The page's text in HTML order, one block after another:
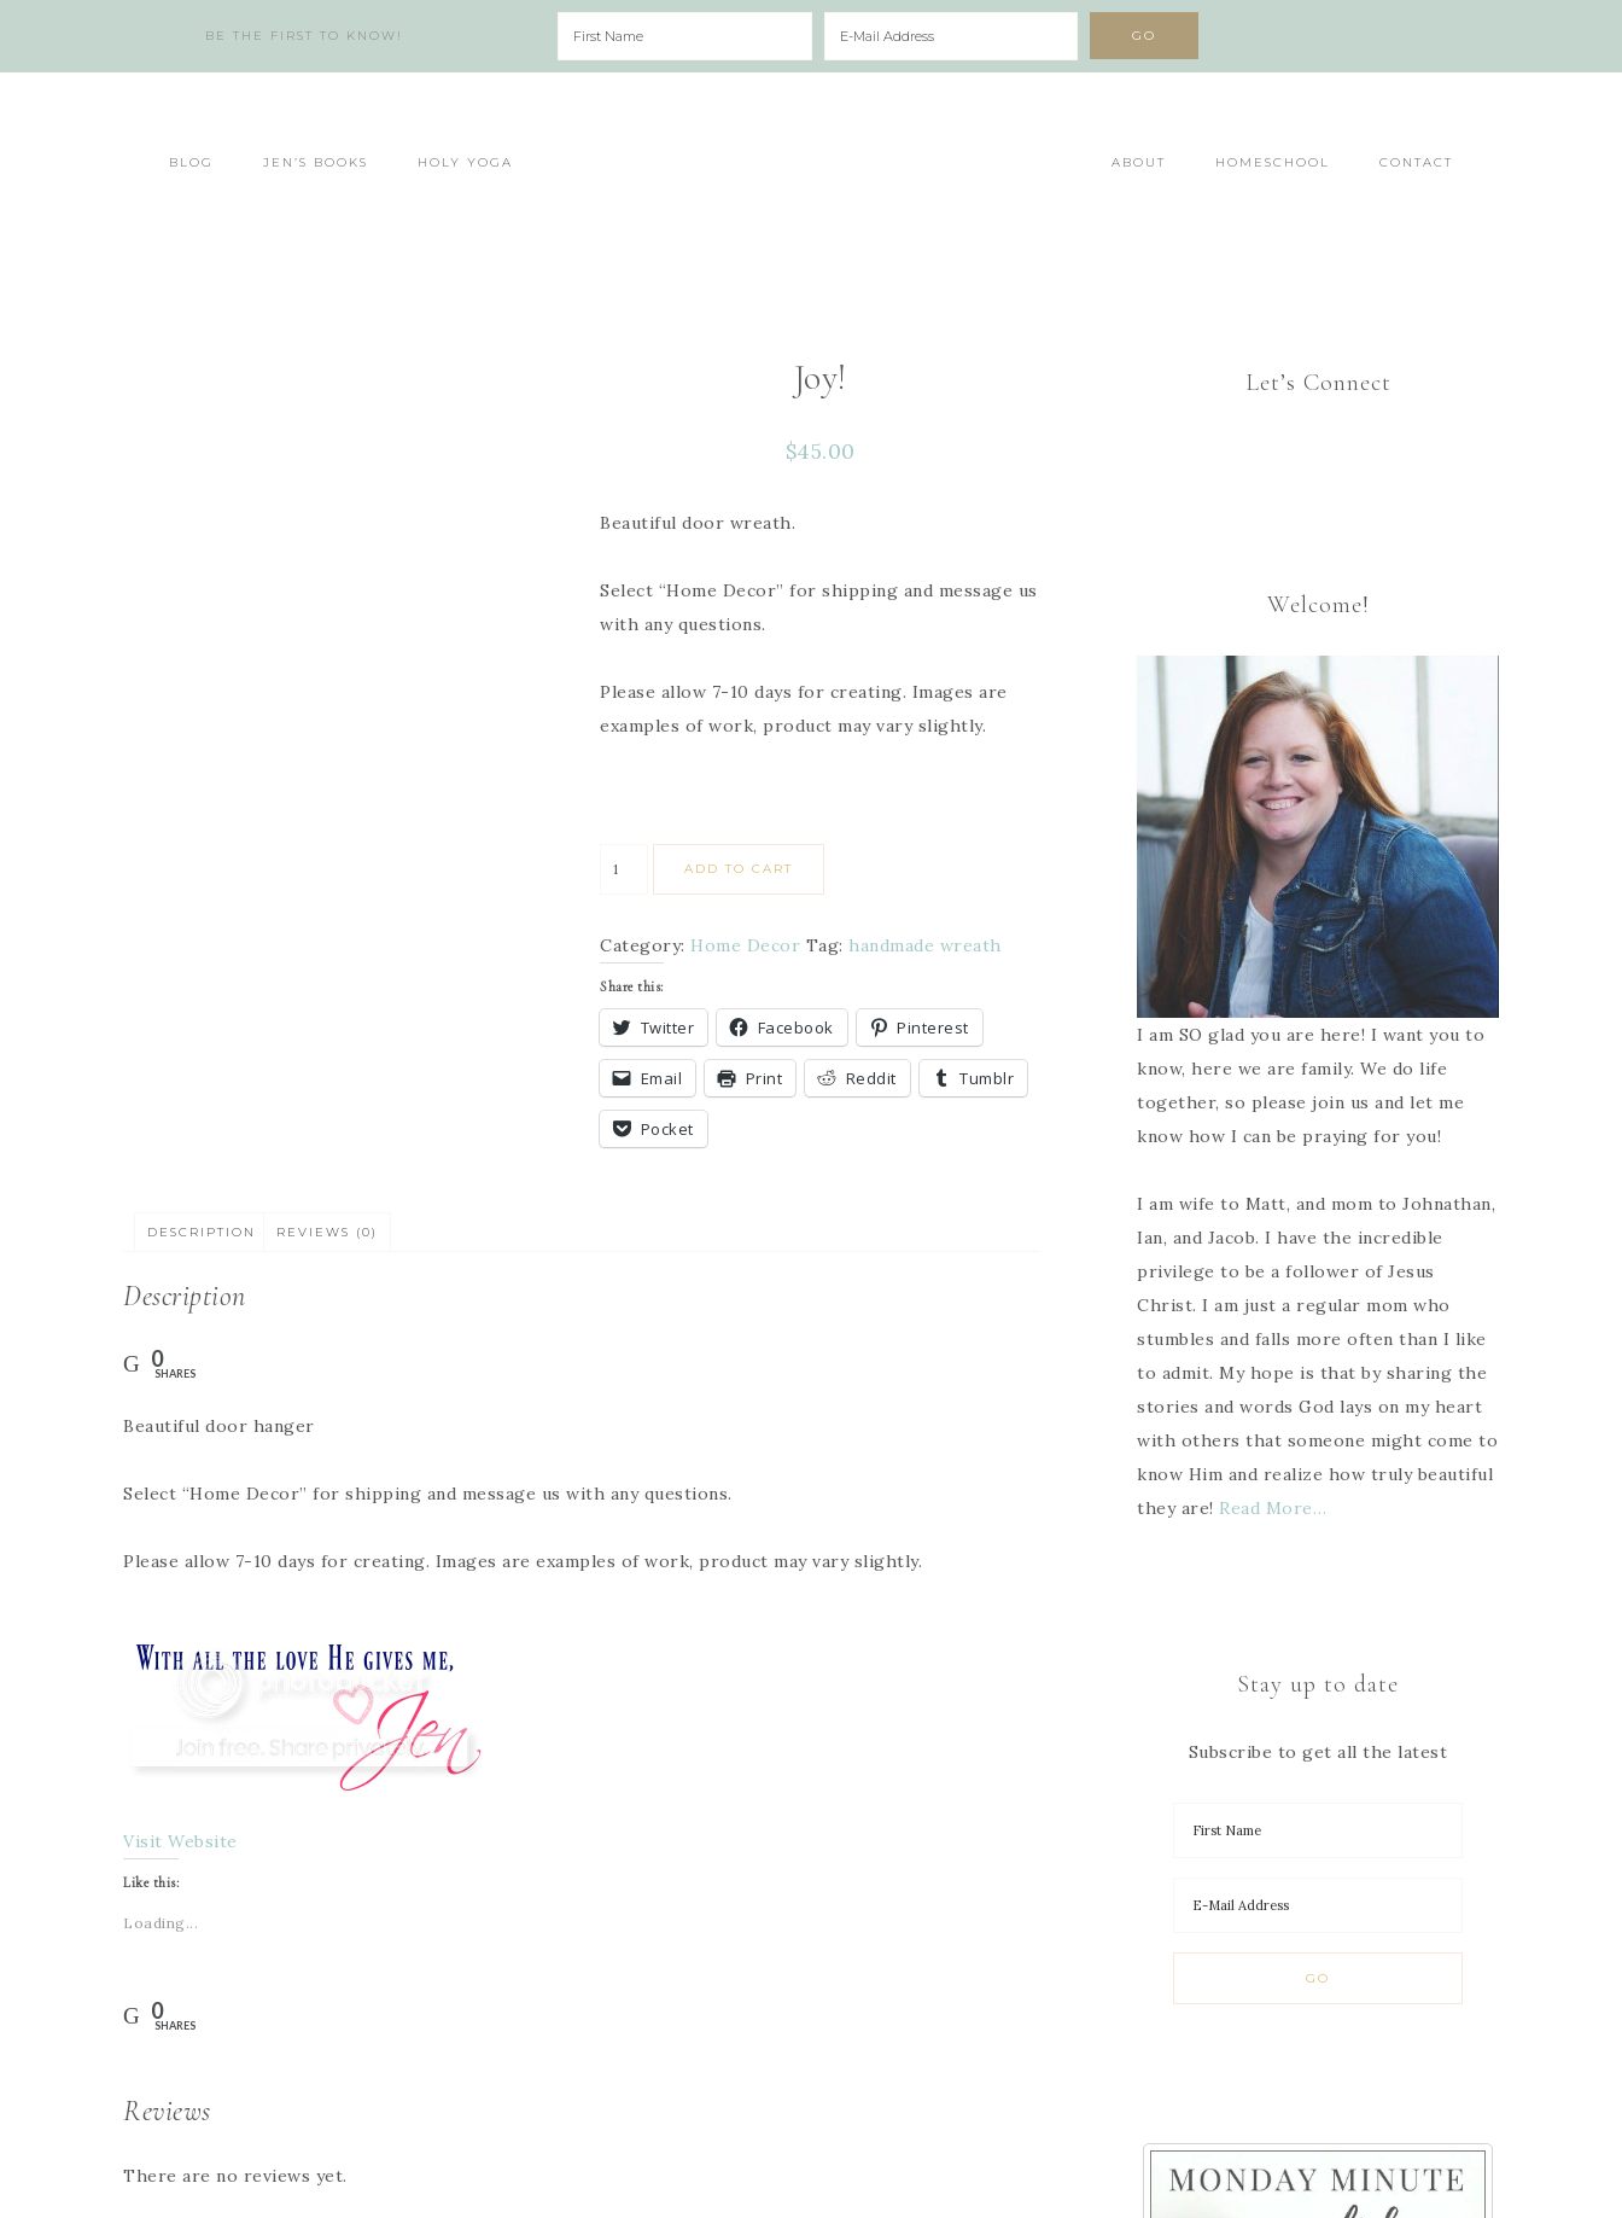
BE THE FIRST TO KNOW!
BLOG JEN’S BOOKS HOLY YOGA ABOUT HOMESCHOOL CONTACT
Joy!
$45.00
Beautiful door wreath.
Select “Home Decor” for shipping and message us
with any questions.
Please allow 7-10 days for creating. Images are
examples of work, product may vary slightly.
ADD TO CART
Category: Home Decor Tag: handmade wreath
Share this:
Twitter Facebook Pinterest
Email Print Reddit Tumblr
Pocket
DESCRIPTION REVIEWS (0)
Description
0
SHARES
Beautiful door hanger
Select “Home Decor” for shipping and message us with any questions.
Please allow 7-10 days for creating. Images are examples of work, product may vary slightly.
Visit Website
Like this:
Loading...
0
SHARES
Reviews
There are no reviews yet.
Let’s Connect
Welcome!
I am SO glad you are here! I want you to
know, here we are family. We do life
together, so please join us and let me
know how I can be praying for you!
I am wife to Matt, and mom to Johnathan,
Ian, and Jacob. I have the incredible
privilege to be a follower of Jesus
Christ. I am just a regular mom who
stumbles and falls more often than I like
to admit. My hope is that by sharing the
stories and words God lays on my heart
with others that someone might come to
know Him and realize how truly beautiful
they are! Read More…
Stay up to date
Subscribe to get all the latest